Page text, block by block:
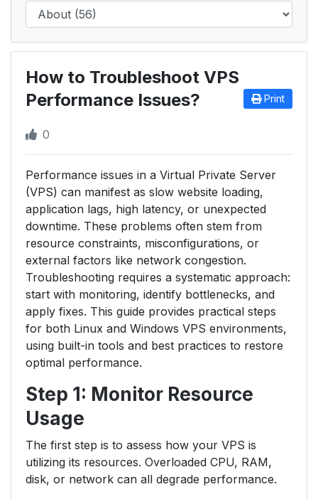
How to Troubleshoot VPS
Performance Issues?
Print
0
Performance issues in a Virtual Private Server
(VPS) can manifest as slow website loading,
application lags, high latency, or unexpected
downtime. These problems often stem from
resource constraints, misconfigurations, or
external factors like network congestion.
Troubleshooting requires a systematic approach:
start with monitoring, identify bottlenecks, and
apply fixes. This guide provides practical steps
for both Linux and Windows VPS environments,
using built-in tools and best practices to restore
optimal performance.
Step 1: Monitor Resource
Usage
The first step is to assess how your VPS is
utilizing its resources. Overloaded CPU, RAM,
disk, or network can all degrade performance.